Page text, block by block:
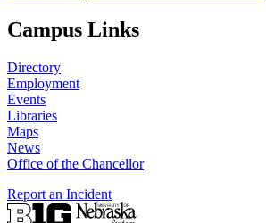
Campus Links
Directory
Employment
Events
Libraries
Maps
News
Office of the Chancellor
Report an Incident